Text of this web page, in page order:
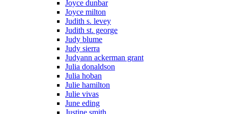
Joyce dunbar
Joyce milton
Judith s. levey
Judith st. george
Judy blume
Judy sierra
Judyann ackerman grant
Julia donaldson
Julia hoban
Julie hamilton
Julie vivas
June eding
Justine smith